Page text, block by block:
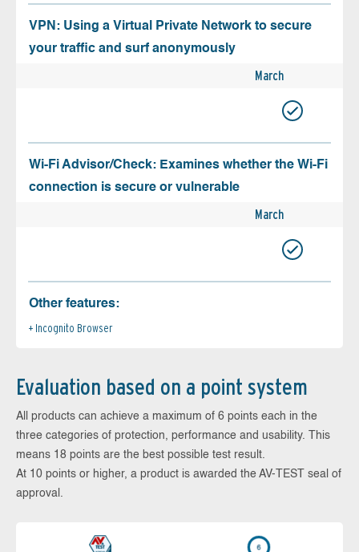
VPN: Using a Virtual Private Network to secure
your traffic and surf anonymously
March
Wi-Fi Advisor/Check: Examines whether the Wi-Fi
connection is secure or vulnerable
March
Other features:
Incognito Browser
Evaluation based on a point system
All products can achieve a maximum of 6 points each in the
three categories of protection, performance and usability. This
means 18 points are the best possible test result.
At 10 points or higher, a product is awarded the AV-TEST seal of
approval.